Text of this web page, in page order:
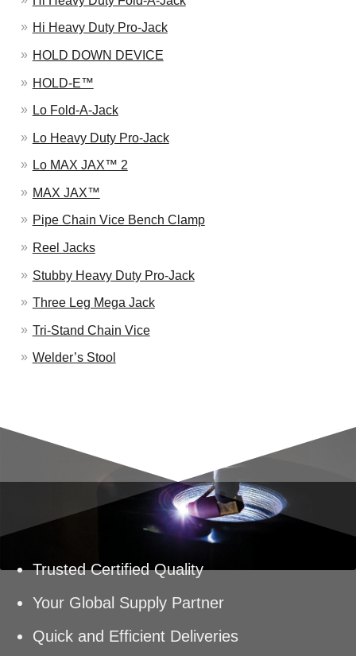
Hi Heavy Duty Pro-Jack
HOLD DOWN DEVICE
HOLD-E™
Lo Fold-A-Jack
Lo Heavy Duty Pro-Jack
Lo MAX JAX™ 2
MAX JAX™
Pipe Chain Vice Bench Clamp
Reel Jacks
Stubby Heavy Duty Pro-Jack
Three Leg Mega Jack
Tri-Stand Chain Vice
Welder’s Stool
Trusted Certified Quality
Your Global Supply Partner
Quick and Efficient Deliveries